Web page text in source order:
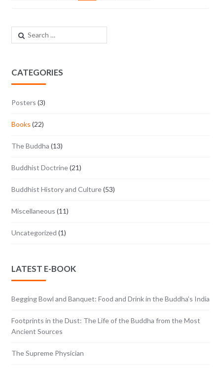
Search for:
CATEGORIES
Posters (3)
Books (22)
The Buddha (13)
Buddhist Doctrine(21)
Buddhist History and Culture(53)
Miscellaneous (11)
Uncategorized (1)
LATEST E-BOOK
Begging Bowl and Banquet: Food and Drink in the Buddha’s India
Footprints in the Dust: The Life of the Buddha from the Most
Ancient Sources
The Supreme Physician